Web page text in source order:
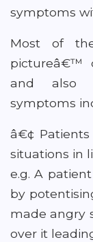
symptoms
Most of
pictureâ€™
and also
symptoms
â€¢
situations in
e.g. A
by
made angry
over it